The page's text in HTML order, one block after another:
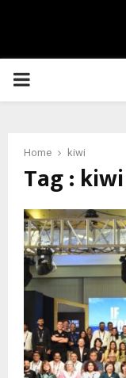
PRIMARY
Home kiwi
Tag : kiwi